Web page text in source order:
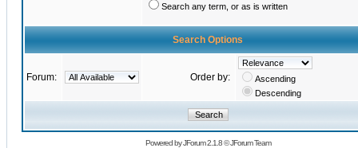
Search any term, or as is written
Search Options
Forum: Order by:
Ascending
Descending
Powered byJForum 2.1.8©JForum Team